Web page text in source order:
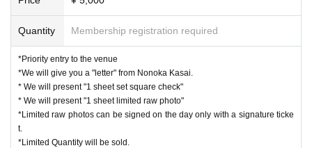
Quantity Membership registration required
*Priority entry to the venue
*We will give you a "letter" from Nonoka Kasai.
* We will present "1 sheet set square check"
* We will present "1 sheet limited raw photo"
*Limited raw photos can be signed on the day only with a signature ticke
t.
*Limited Quantity will be sold.